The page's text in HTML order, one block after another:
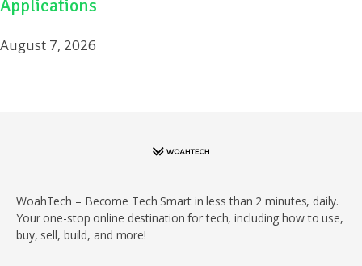
Applications
August 7, 2026
WoahTech – Become Tech Smart in less than 2 minutes, daily.
Your one-stop online destination for tech, including how to use,
buy, sell, build, and more!